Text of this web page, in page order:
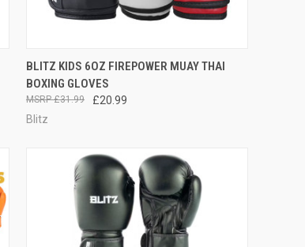
QUICK VIEW VIEW OPTIONS
BLITZ KIDS 6OZ FIREPOWER MUAY THAI
BOXING GLOVES
£20.99
£31.99
Blitz